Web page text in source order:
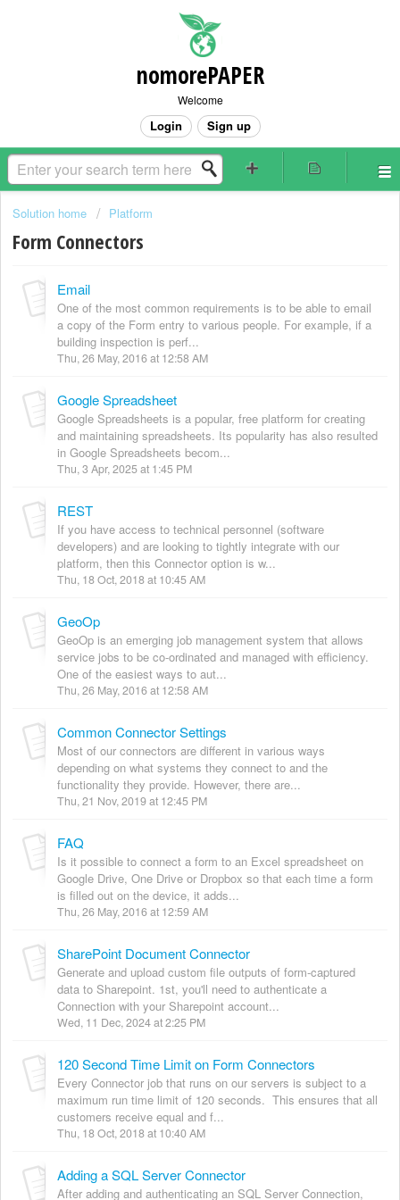
nomorePAPER
Welcome
Login Sign up
Solution home Platform
Form Connectors
Email
One of the most common requirements is to be able to email
a copy of the Form entry to various people. For example, if a
building inspection is perf...
Thu, 26 May, 2016 at 12:58 AM
Google Spreadsheet
Google Spreadsheets is a popular, free platform for creating
and maintaining spreadsheets. Its popularity has also resulted
in Google Spreadsheets becom...
Thu, 3 Apr, 2025 at 1:45 PM
REST
If you have access to technical personnel (software
developers) and are looking to tightly integrate with our
platform, then this Connector option is w...
Thu, 18 Oct, 2018 at 10:45 AM
GeoOp
GeoOp is an emerging job management system that allows
service jobs to be co-ordinated and managed with efficiency.
One of the easiest ways to aut...
Thu, 26 May, 2016 at 12:58 AM
Common Connector Settings
Most of our connectors are different in various ways
depending on what systems they connect to and the
functionality they provide. However, there are...
Thu, 21 Nov, 2019 at 12:45 PM
FAQ
Is it possible to connect a form to an Excel spreadsheet on
Google Drive, One Drive or Dropbox so that each time a form
is filled out on the device, it adds...
Thu, 26 May, 2016 at 12:59 AM
SharePoint Document Connector
Generate and upload custom file outputs of form-captured
data to Sharepoint. 1st, you'll need to authenticate a
Connection with your Sharepoint account...
Wed, 11 Dec, 2024 at 2:25 PM
120 Second Time Limit on Form Connectors
Every Connector job that runs on our servers is subject to a
maximum run time limit of 120 seconds. This ensures that all
customers receive equal and f...
Thu, 18 Oct, 2018 at 10:40 AM
Adding a SQL Server Connector
After adding and authenticating an SQL Server Connection,